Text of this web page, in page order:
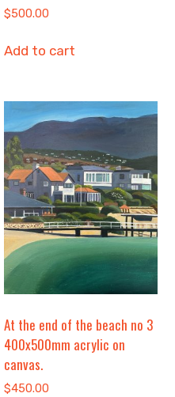
$500.00
Add to cart
At the end of the beach no 3
400x500mm acrylic on
canvas.
$450.00